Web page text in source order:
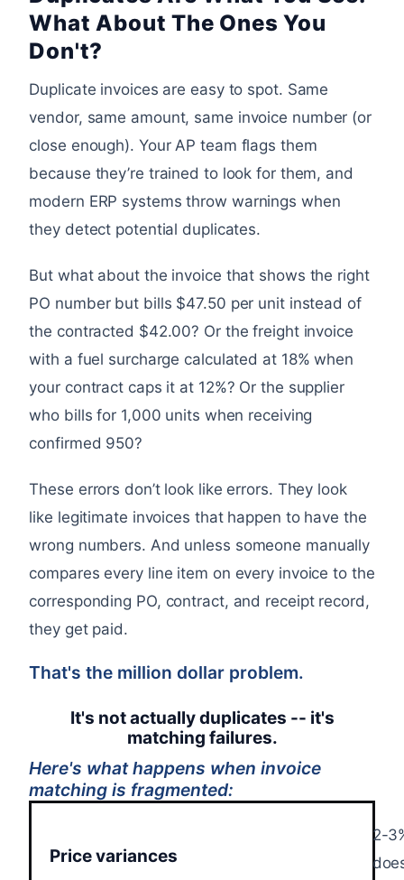
What About The Ones You
Don't?
Duplicate invoices are easy to spot. Same
vendor, same amount, same invoice number (or
close enough). Your AP team flags them
because they’re trained to look for them, and
modern ERP systems throw warnings when
they detect potential duplicates.
But what about the invoice that shows the right
PO number but bills $47.50 per unit instead of
the contracted $42.00? Or the freight invoice
with a fuel surcharge calculated at 18% when
your contract caps it at 12%? Or the supplier
who bills for 1,000 units when receiving
confirmed 950?
These errors don’t look like errors. They look
like legitimate invoices that happen to have the
wrong numbers. And unless someone manually
compares every line item on every invoice to the
corresponding PO, contract, and receipt record,
they get paid.
That's the million dollar problem.
It's not actually duplicates -- it's
matching failures.
Here's what happens when invoice
matching is fragmented:
Price variances
2-